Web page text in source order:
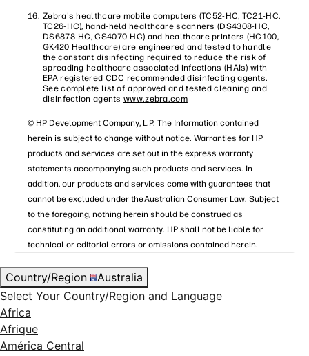
Zebra's healthcare mobile computers (TC52-HC, TC21-HC,
TC26-HC), hand-held healthcare scanners (DS4308-HC,
DS6878-HC, CS4070-HC) and healthcare printers (HC100,
GK420 Healthcare) are engineered and tested to handle
the constant disinfecting required to reduce the risk of
spreading healthcare associated infections (HAIs) with
EPA registered CDC recommended disinfecting agents.
See complete list of approved and tested cleaning and
disinfection agentswww.zebra.com
© HP Development Company, L.P. The Information contained
herein is subject to change without notice. Warranties for HP
products and services are set out in the express warranty
statements accompanying such products and services. In
addition, our products and services come with guarantees that
cannot be excluded under the Australian Consumer Law. Subject
to the foregoing, nothing herein should be construed as
constituting an additional warranty. HP shall not be liable for
technical or editorial errors or omissions contained herein.
Country/Region
Australia
Select Your Country/Region and Language
Africa
Afrique
América Central